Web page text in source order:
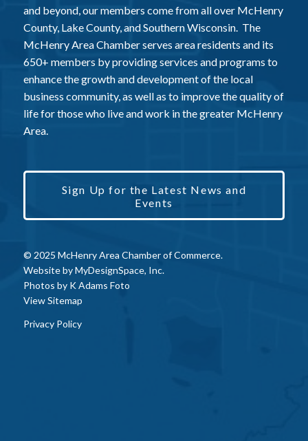
and beyond, our members come from all over McHenry
County, Lake County, and Southern Wisconsin. The
McHenry Area Chamber serves area residents and its
650+ members by providing services and programs to
enhance the growth and development of the local
business community, as well as to improve the quality of
life for those who live and work in the greater McHenry
Area.
Sign Up for the Latest News and
Events
© 2025 McHenry Area Chamber of Commerce.
Website byMyDesignSpace, Inc.
Photos by K Adams Foto
View Sitemap
Privacy Policy